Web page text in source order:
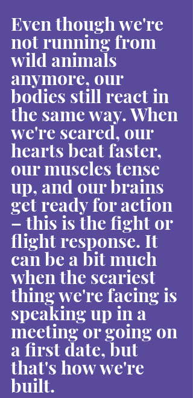
Even though we're
not running from
wild animals
anymore, our
bodies still react in
the same way. When
we're scared, our
hearts beat faster,
our muscles tense
up, and our brains
get ready for action
– this is the fight or
flight response. It
can be a bit much
when the scariest
thing we're facing is
speaking up in a
meeting or going on
a first date, but
that's how we're
built.